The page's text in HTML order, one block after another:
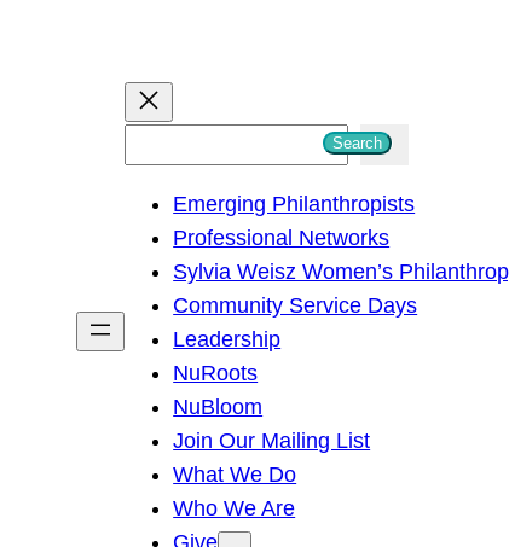
h
Search
Emerging Philanthropists
Professional Networks
Sylvia Weisz Women’s
Community Service Days
Leadership
NuRoots
NuBloom
Join Our Mailing List
What We Do
Who We Are
Give